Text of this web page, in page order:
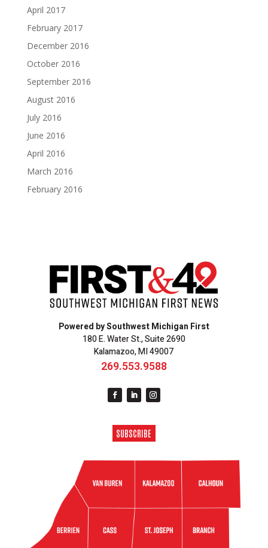
April 2017
February 2017
December 2016
October 2016
September 2016
August 2016
July 2016
June 2016
April 2016
March 2016
February 2016
Powered by Southwest Michigan First
180 E. Water St., Suite 2690
Kalamazoo, MI 49007
269.553.9588
SUBSCRIBE